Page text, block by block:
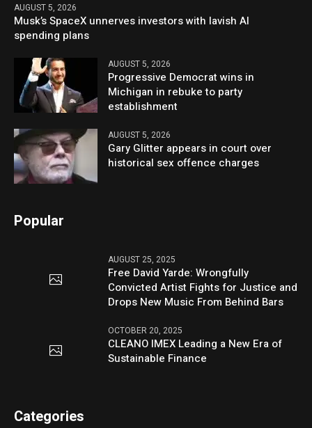
AUGUST 5, 2026
Musk’s SpaceX unnerves investors with lavish AI
spending plans
AUGUST 5, 2026
Progressive Democrat wins in
Michigan in rebuke to party
establishment
AUGUST 5, 2026
Gary Glitter appears in court over
historical sex offence charges
Popular
AUGUST 25, 2025
Free David Yarde: Wrongfully
Convicted Artist Fights for Justice and
Drops New Music From Behind Bars
OCTOBER 20, 2025
CLEANO IMEX Leading a New Era of
Sustainable Finance
Categories